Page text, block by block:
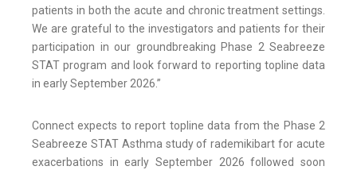
patients in both the acute and chronic treatment settings.
We are grateful to the investigators and patients for their
participation in our groundbreaking Phase 2 Seabreeze
STAT program and look forward to reporting topline data
in early September 2026.”
Connect expects to report topline data from the Phase 2
Seabreeze STAT Asthma study of rademikibart for acute
exacerbations in early September 2026 followed soon